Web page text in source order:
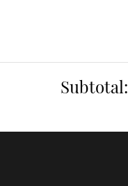
Subtotal: